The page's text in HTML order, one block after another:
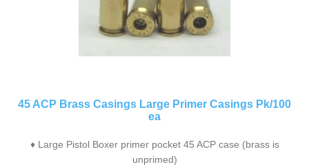
45 ACP Brass Casings Large Primer Casings Pk/100
ea
♦ Large Pistol Boxer primer pocket 45 ACP case (brass is
unprimed)